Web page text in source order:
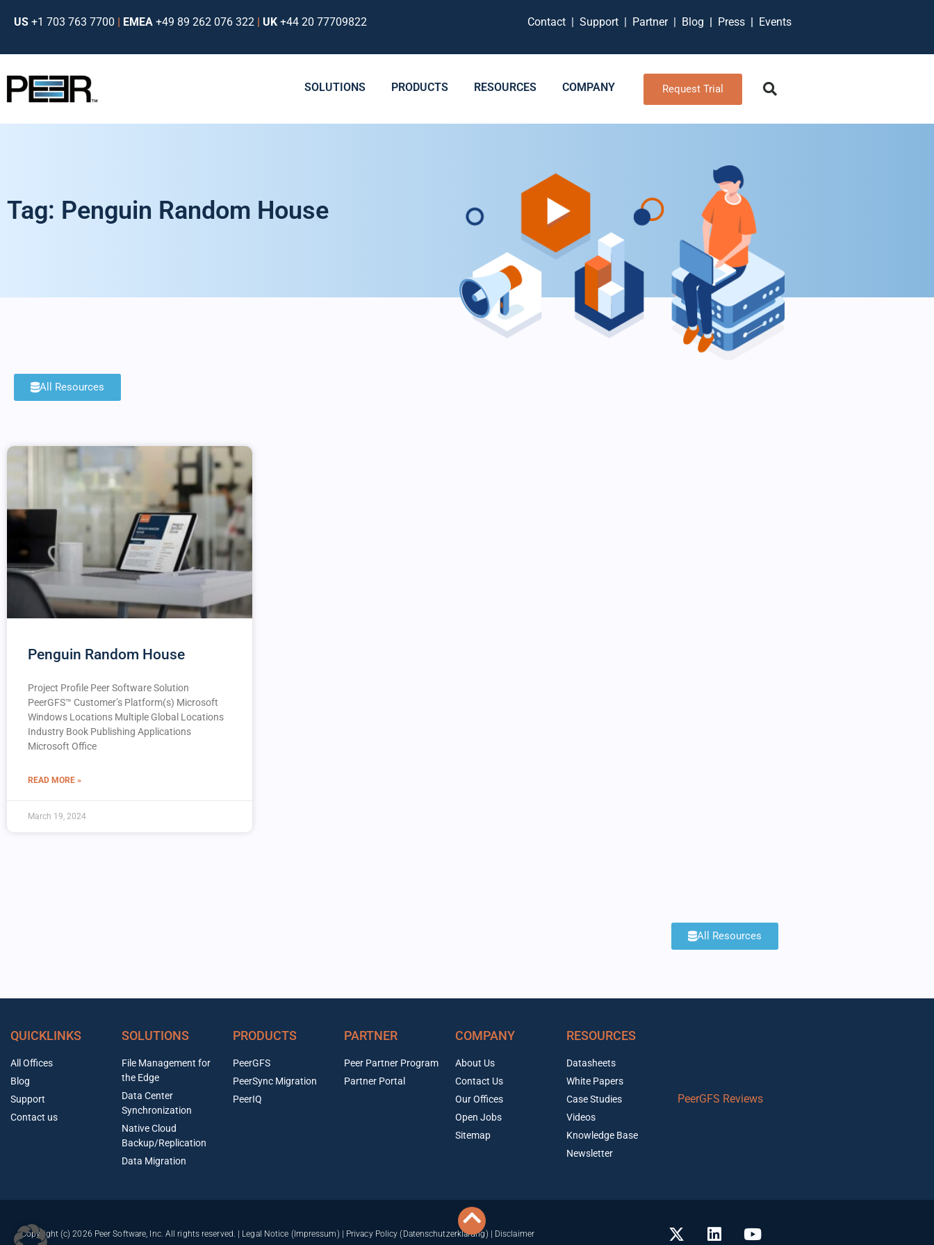
US +1 703 763 7700 | EMEA +49 89 262 076 322 | UK +44 20 77709822 Contact |Support | Partner | Blog | Press | Events
SOLUTIONS PRODUCTS RESOURCES COMPANY Request Trial
Tag: Penguin Random House
All Resources
Penguin Random House
Project Profile Peer Software Solution
PeerGFS™️ Customer’s Platform(s) Microsoft
Windows Locations Multiple Global Locations
Industry Book Publishing Applications
Microsoft Office
READ MORE »
March 19, 2024
All Resources
QUICKLINKS
All Offices
Blog
Support
Contact us
SOLUTIONS
File Management for
the Edge
Data Center
Synchronization
Native Cloud
Backup/Replication
Data Migration
PRODUCTS
PeerGFS
PeerSync Migration
PeerIQ
PARTNER
Peer Partner Program
Partner Portal
COMPANY
About Us
Contact Us
Our Offices
Open Jobs
Sitemap
RESOURCES
Datasheets
White Papers
Case Studies
Videos
Knowledge Base
Newsletter
PeerGFS Reviews
Copyright (c) 2026 Peer Software, Inc. All rights reserved. | Legal Notice (Impressum) Privacy Policy (Datenschutzerklärung) Disclaimer